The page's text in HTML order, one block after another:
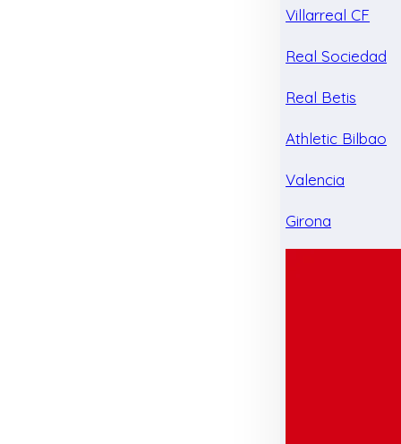
Villarreal CF
Real Sociedad
Real Betis
Athletic Bilbao
Valencia
Girona